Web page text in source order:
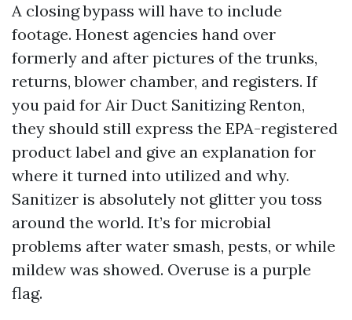
A closing bypass will have to include
footage. Honest agencies hand over
formerly and after pictures of the trunks,
returns, blower chamber, and registers. If
you paid for Air Duct Sanitizing Renton,
they should still express the EPA-registered
product label and give an explanation for
where it turned into utilized and why.
Sanitizer is absolutely not glitter you toss
around the world. It’s for microbial
problems after water smash, pests, or while
mildew was showed. Overuse is a purple
flag.